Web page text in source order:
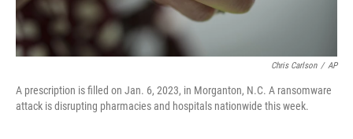
Chris Carlson / AP
A prescription is filled on Jan. 6, 2023, in Morganton, N.C. A ransomware
attack is disrupting pharmacies and hospitals nationwide this week.